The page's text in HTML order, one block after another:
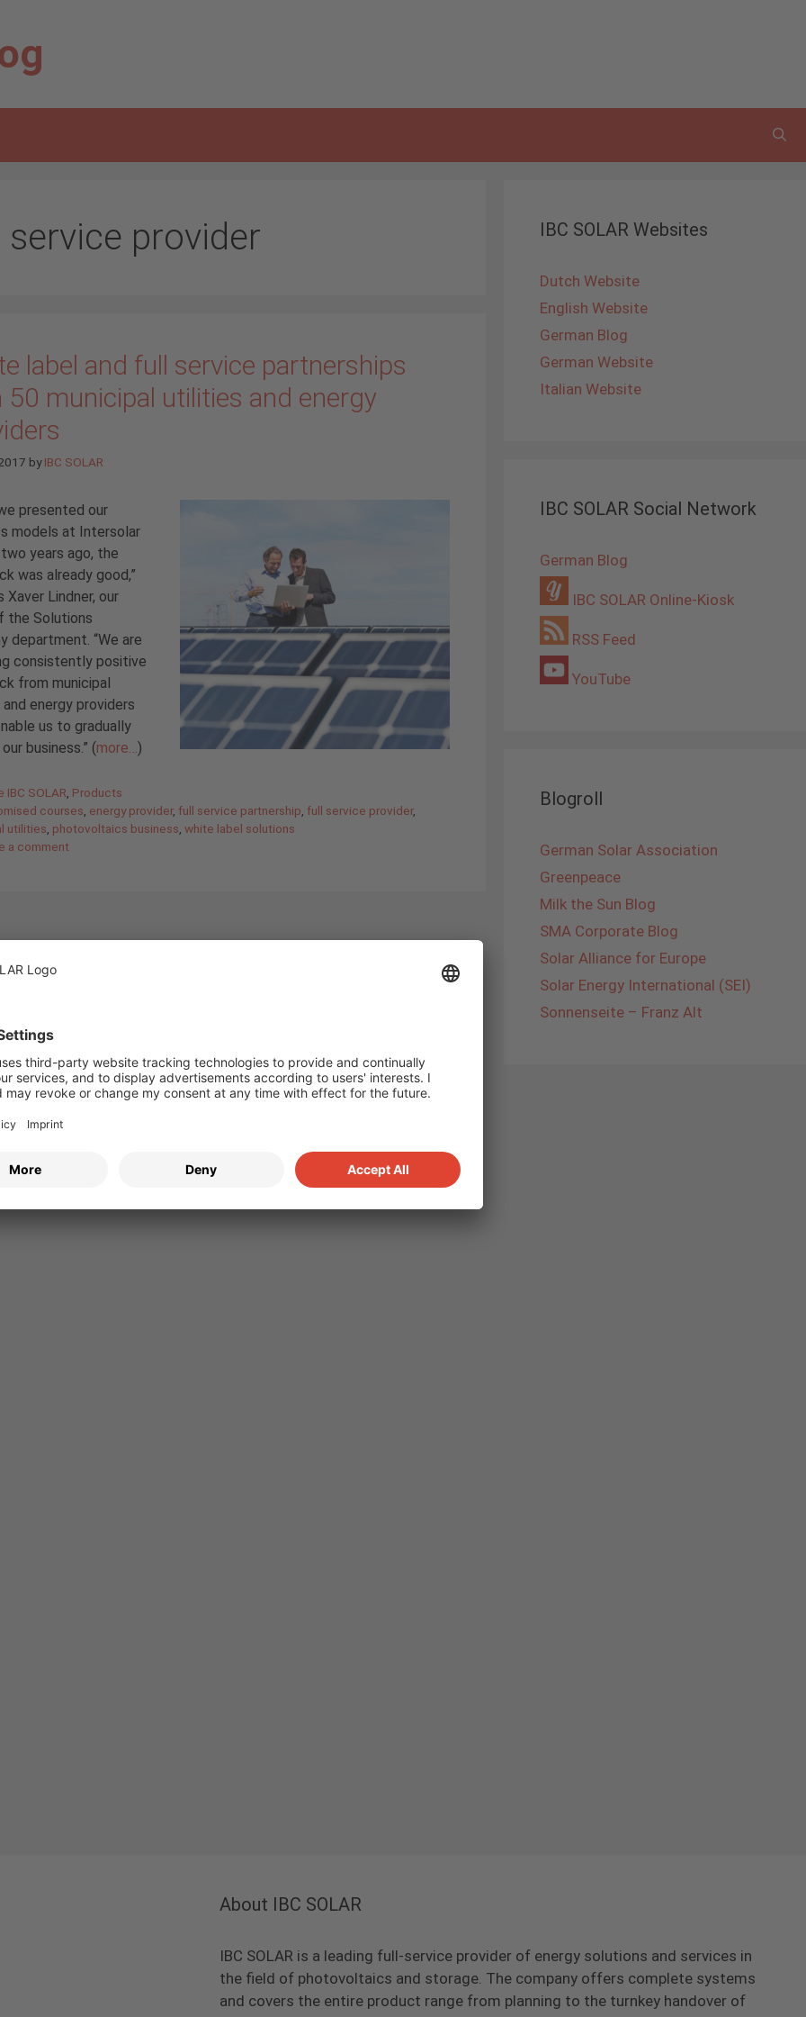
service provider
label and full service partnerships
50 municipal utilities and energy
byIBC SOLAR
presented our
models at Intersolar
years ago, the
was already good,”
Xaver Lindner, our
the Solutions
department. “We are
consistently positive
from municipal
energy providers
us to gradually
business.” (more… )
IBC SOLAR Products
courses energy provider, full service partnership full service provider,
utilities photovoltaics business white label solutions
a comment
IBC SOLAR Websites
Dutch Website
English Website
German Blog
German Website
Italian Website
IBC SOLAR Social Network
German Blog
IBC SOLAR Online-Kiosk
RSS Feed
YouTube
Blogroll
German Solar Association
Greenpeace
Milk the Sun Blog
SMA Corporate Blog
Solar Alliance for Europe
Solar Energy International (SEI)
Sonnenseite – Franz Alt
About IBC SOLAR
IBC SOLAR is a leading full-service provider of energy solutions and services in
the field of photovoltaics and storage. The company offers complete systems
and covers the entire product range from planning to the turnkey handover of